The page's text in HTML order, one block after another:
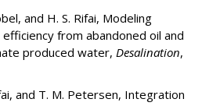
and H. S. Rifai, Modeling
from abandoned oil and
produced water, Desalination,
and T. M. Petersen, Integration